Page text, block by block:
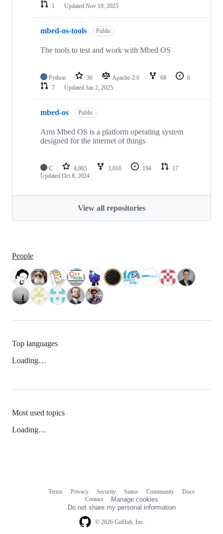
1
Updated Nov 18, 2025
mbed-os-tools Public
The tools to test and work with Mbed OS
Python 36 Apache-2.0 68
6
7
Updated Jan 2, 2025
mbed-os Public
Arm Mbed OS is a platform operating system
designed for the internet of things
C 4,865 3,016 194
17
Updated Oct 8, 2024
View all repositories
People
Top languages
Loading…
Most used topics
Loading…
© 2026 GitHub, Inc.
Terms Privacy Security Status Community
Docs
Contact
Manage cookies
Do not share my personal information